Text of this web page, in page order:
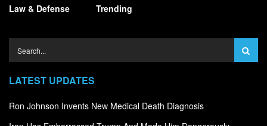
Law & Defense
Trending
LATEST UPDATES
Ron Johnson Invents New Medical Death Diagnosis